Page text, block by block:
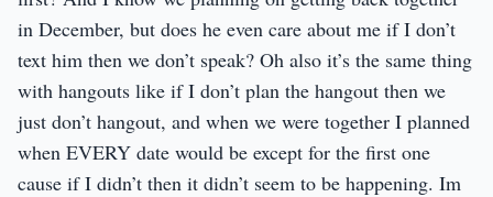
in December, but does he even care about me if I don’t
text him then we don’t speak? Oh also it’s the same thing
with hangouts like if I don’t plan the hangout then we
just don’t hangout, and when we were together I planned
when EVERY date would be except for the first one
cause if I didn’t then it didn’t seem to be happening. Im